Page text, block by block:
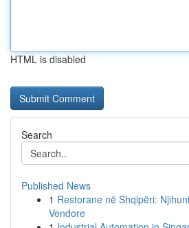
HTML is disabled
Search
Published News
1 Restorane në Shqipëri:
Vendore